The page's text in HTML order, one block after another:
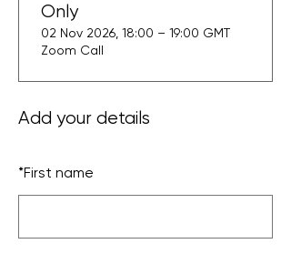
Add your details
*First name
Only
02 Nov 2026, 18:00 – 19:00 GMT
Zoom Call